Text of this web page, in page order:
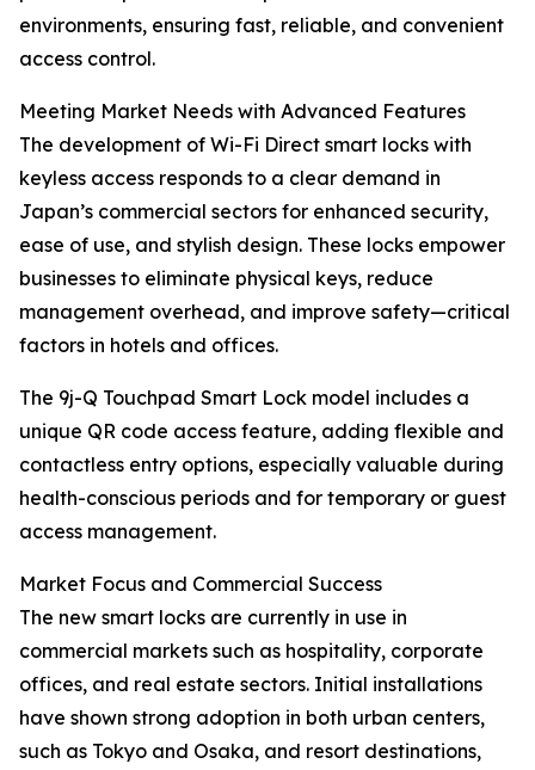
environments, ensuring fast, reliable, and convenient
access control.
Meeting Market Needs with Advanced Features
The development of Wi-Fi Direct smart locks with
keyless access responds to a clear demand in
Japan’s commercial sectors for enhanced security,
ease of use, and stylish design. These locks empower
businesses to eliminate physical keys, reduce
management overhead, and improve safety—critical
factors in hotels and offices.
The 9j-Q Touchpad Smart Lock model includes a
unique QR code access feature, adding flexible and
contactless entry options, especially valuable during
health-conscious periods and for temporary or guest
access management.
Market Focus and Commercial Success
The new smart locks are currently in use in
commercial markets such as hospitality, corporate
offices, and real estate sectors. Initial installations
have shown strong adoption in both urban centers,
such as Tokyo and Osaka, and resort destinations,